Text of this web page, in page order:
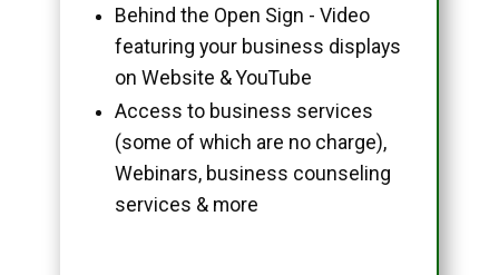
Behind the Open Sign - Video
featuring your business displays
on Website & YouTube
Access to business services
(some of which are no charge),
Webinars, business counseling
services & more